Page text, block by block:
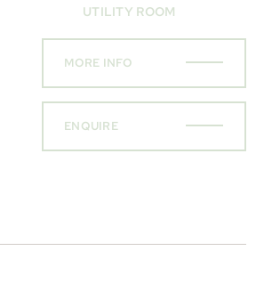
UTILITY ROOM
MORE INFO
ENQUIRE